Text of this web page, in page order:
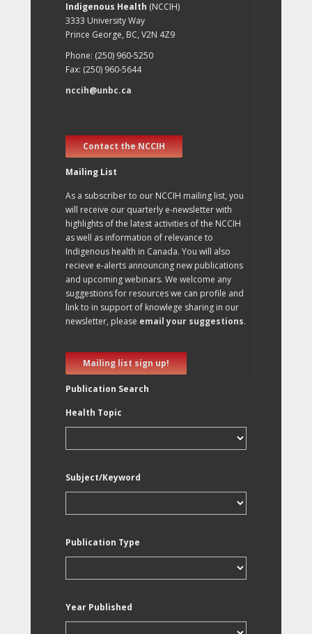
Indigenous Health (NCCIH)
3333 University Way
Prince George, BC, V2N 4Z9
Phone: (250) 960-5250
Fax: (250) 960-5644
nccih@unbc.ca
Contact the NCCIH
Mailing List
As a subscriber to our NCCIH mailing list, you
will receive our quarterly e-newsletter with
highlights of the latest activities of the NCCIH
as well as information of relevance to
Indigenous health in Canada. You will also
recieve e-alerts announcing new publications
and upcoming webinars. We welcome any
suggestions for resources we can profile and
link to in support of knowlege sharing in our
newsletter, please email your suggestions.
Mailing list sign up!
Publication Search
Health Topic
Subject/Keyword
Publication Type
Year Published